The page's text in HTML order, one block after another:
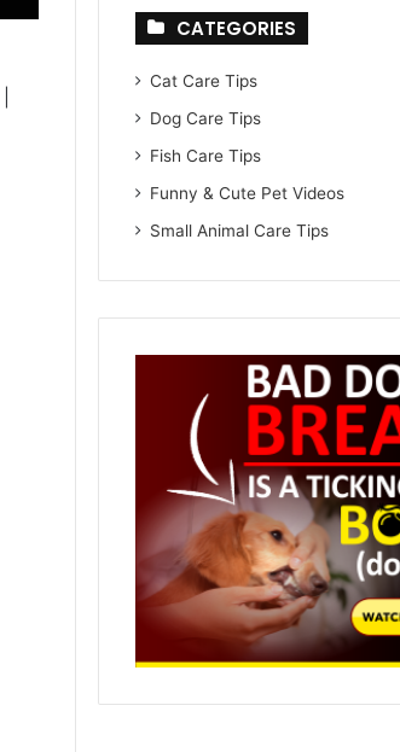
CATEGORIES
Cat Care Tips
Dog Care Tips
Fish Care Tips
Funny & Cute Pet Videos
Small Animal Care Tips